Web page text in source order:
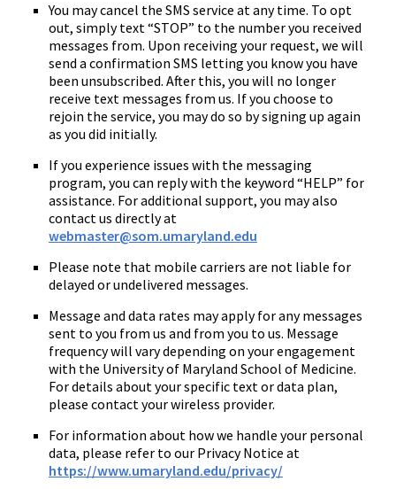
You may cancel the SMS service at any time. To opt
out, simply text “STOP” to the number you received
messages from. Upon receiving your request, we will
send a confirmation SMS letting you know you have
been unsubscribed. After this, you will no longer
receive text messages from us. If you choose to
rejoin the service, you may do so by signing up again
as you did initially.
If you experience issues with the messaging
program, you can reply with the keyword “HELP” for
assistance. For additional support, you may also
contact us directly at
webmaster@som.umaryland.edu
Please note that mobile carriers are not liable for
delayed or undelivered messages.
Message and data rates may apply for any messages
sent to you from us and from you to us. Message
frequency will vary depending on your engagement
with the University of Maryland School of Medicine.
For details about your specific text or data plan,
please contact your wireless provider.
For information about how we handle your personal
data, please refer to our Privacy Notice at
https://www.umaryland.edu/privacy/